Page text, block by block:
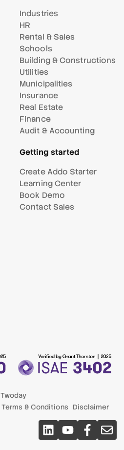
Industries
HR
Rental & Sales
Schools
Building & Constructions
Utilities
Municipalities
Insurance
Real Estate
Finance
Audit & Accounting
Getting started
Create Addo Starter
Learning Center
Book Demo
Contact Sales
Twoday
Terms & Conditions Disclaimer